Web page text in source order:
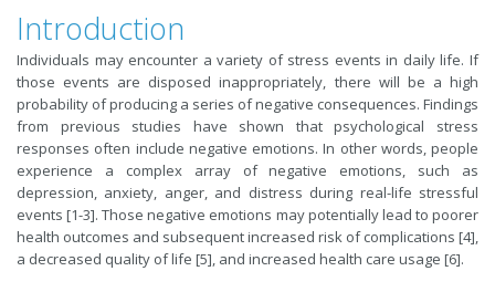
Introduction
Individuals may encounter a variety of stress events in daily life. If
those events are disposed inappropriately, there will be a high
probability of producing a series of negative consequences. Findings
from previous studies have shown thatpsychological stress
responses often include negative emotions. In other words, people
experience a complex array of negative emotions, such as
depression, anxiety, anger, and distress during real-life stressful
events [1-3]. Those negative emotions may potentially lead to poorer
health outcomes and subsequent increased risk of complications [4],
a decreased quality of life [5], and increased health care usage [6].